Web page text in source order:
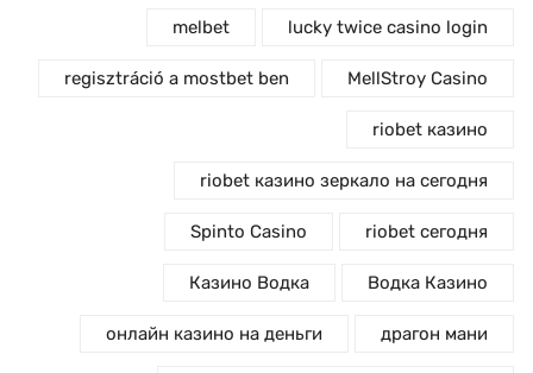
lucky twice casino login
melbet
MellStroy Casino
regisztráció a mostbet ben
riobet казино
riobet казино зеркало на сегодня
riobet сегодня
Spinto Casino
Водка Казино
Казино Водка
драгон мани
онлайн казино на деньги